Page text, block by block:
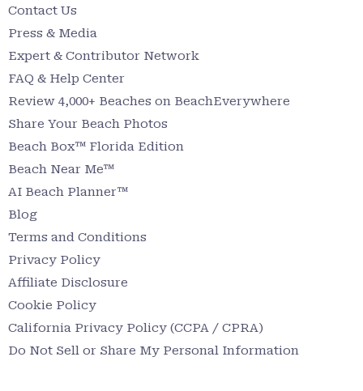
Contact Us
Press & Media
Expert & Contributor Network
FAQ & Help Center
Review 4,000+ Beaches on BeachEverywhere
Share Your Beach Photos
Beach Box™ Florida Edition
Beach Near Me™
AI Beach Planner™
Blog
Terms and Conditions
Privacy Policy
Affiliate Disclosure
Cookie Policy
California Privacy Policy (CCPA / CPRA)
Do Not Sell or Share My Personal Information